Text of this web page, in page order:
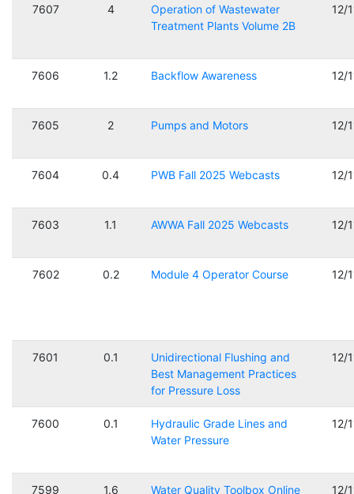
7607 4
Operation of Wastewater
Treatment Plants Volume 2B
12/
7606 1.2 Backflow Awareness 12/
7605 2 Pumps and Motors 12/
7604 0.4 PWB Fall 2025 Webcasts 12/
7603 1.1 AWWA Fall 2025 Webcasts 12/
7602 0.2 Module 4 Operator Course 12/
7601 0.1
Unidirectional Flushing and
Best Management Practices
for Pressure Loss
12/
7600 0.1
Hydraulic Grade Lines and
Water Pressure
12/
7599 1.6 Water Quality Toolbox Online 12/